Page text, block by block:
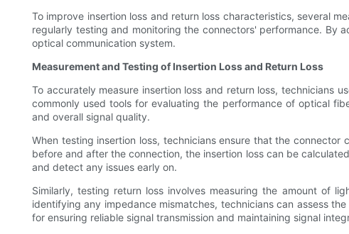
To improve insertion loss and return loss characteristics, several
regularly testing and monitoring the connectors' performance. By
optical communication system.
Measurement and Testing of Insertion Loss and Return Loss
To accurately measure insertion loss and return loss, technicians
commonly used tools for evaluating the performance of optical
and overall signal quality.
When testing insertion loss, technicians ensure that the
before and after the connection, the insertion loss can be
and detect any issues early on.
Similarly, testing return loss involves measuring the amount of
identifying any impedance mismatches, technicians can assess
for ensuring reliable signal transmission and maintaining signal